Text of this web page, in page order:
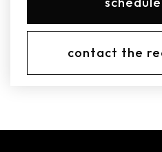
contact the